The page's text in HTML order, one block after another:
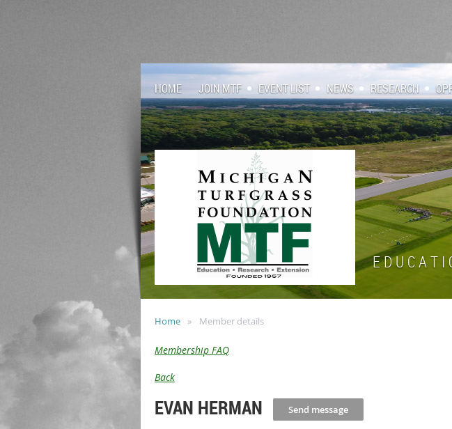
HOME JOIN MTF EVENT LIST NEWS RESEARCH
E D U C A T
Home Member details
Membership FAQ
Back
EVAN HERMAN